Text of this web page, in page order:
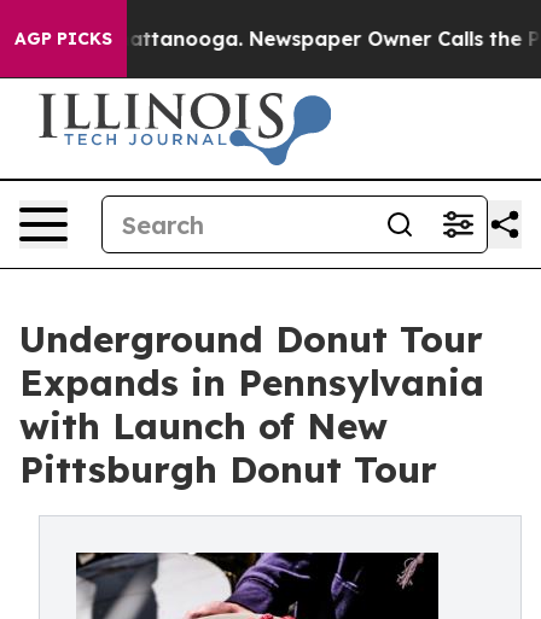
AGP PICKS
in Chattanooga. Newspaper Owner Calls the People
Underground Donut Tour
Expands in Pennsylvania
with Launch of New
Pittsburgh Donut Tour